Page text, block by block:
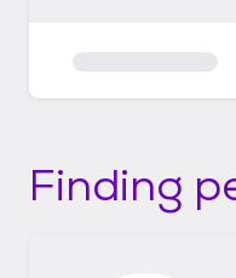
Finding